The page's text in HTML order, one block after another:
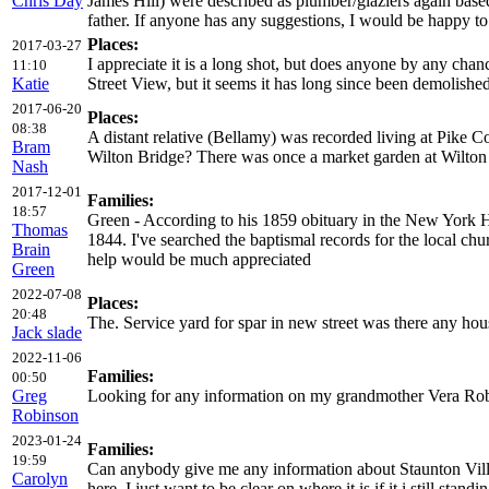
father. If anyone has any suggestions, I would be happy
2017-03-27
11:10
Katie
Places:
I appreciate it is a long shot, but does anyone by any
Street View, but it seems it has long since been
2017-06-20
08:38
Bram
Nash
Places:
A distant relative (Bellamy) was recorded living at Pike
Wilton Bridge? There was once a market garden at
2017-12-01
18:57
Thomas
Brain
Green
Families:
Green - According to his 1859 obituary in the New York
1844. I've searched the baptismal records for the local
help would be much appreciated
2022-07-08
20:48
Jack slade
Places:
The. Service yard for spar in new street was there any
2022-11-06
00:50
Greg
Robinson
Families:
Looking for any information on my grandmother Vera
2023-01-24
19:59
Carolyn
Families:
Can anybody give me any information about Staunton